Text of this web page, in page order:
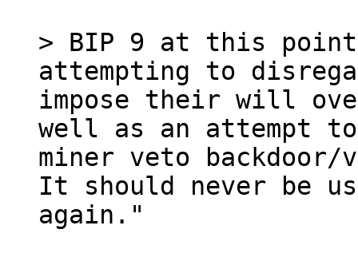
> BIP 9 at this point
impose their will
well as an attempt
miner veto
It should never be
again."